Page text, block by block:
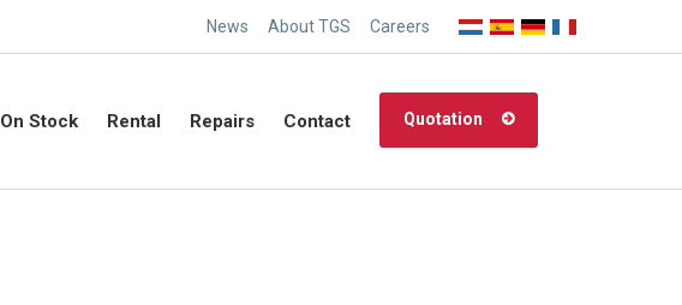
News About TGS Careers
On Stock Rental Repairs Contact Quotation